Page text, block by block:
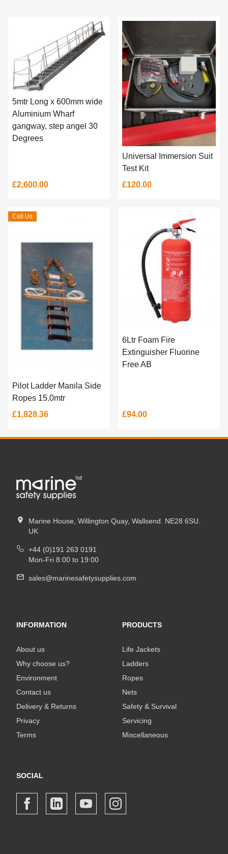
5mtr Long x 600mm wide
Aluminium Wharf
gangway, step angel 30
Degrees
£2,600.00
Universal Immersion Suit
Test Kit
£120.00
Call Us
Pilot Ladder Manila Side
Ropes 15.0mtr
£1,828.36
6Ltr Foam Fire
Extinguisher Fluorine
Free AB
£94.00
Marine House, Willington Quay, Wallsend. NE28 6SU.
UK
+44 (0)191 263 0191
Mon-Fri 8:00 to 19:00
sales@marinesafetysupplies.com
INFORMATION
About us
Why choose us?
Environment
Contact us
Delivery & Returns
Privacy
Terms
PRODUCTS
Life Jackets
Ladders
Ropes
Nets
Safety & Survival
Servicing
Miscellaneous
SOCIAL